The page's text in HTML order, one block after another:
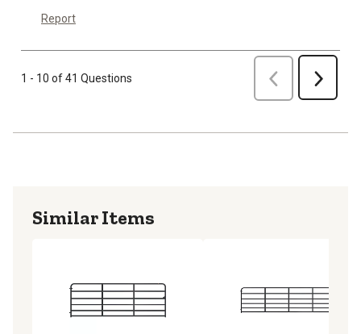
Report
1 - 10 of 41 Questions Previous Next
Similar Items